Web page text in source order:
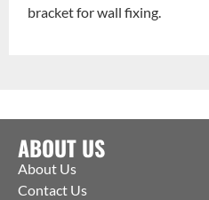
bracket for wall fixing.
ABOUT US
About Us
Contact Us